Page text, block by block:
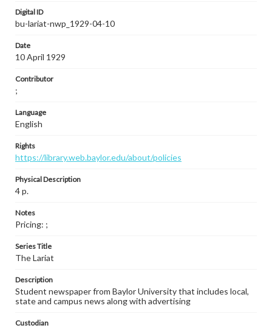
Digital ID
bu-lariat-nwp_1929-04-10
Date
10 April 1929
Contributor
;
Language
English
Rights
https://library.web.baylor.edu/about/policies
Physical Description
4 p.
Notes
Pricing: ;
Series Title
The Lariat
Description
Student newspaper from Baylor University that includes local,
state and campus news along with advertising
Custodian